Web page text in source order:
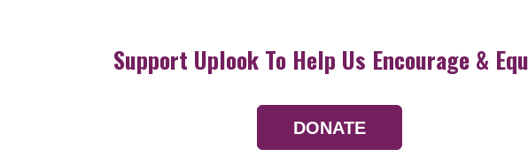
Support Uplook To Help Us Encourage &
DONATE